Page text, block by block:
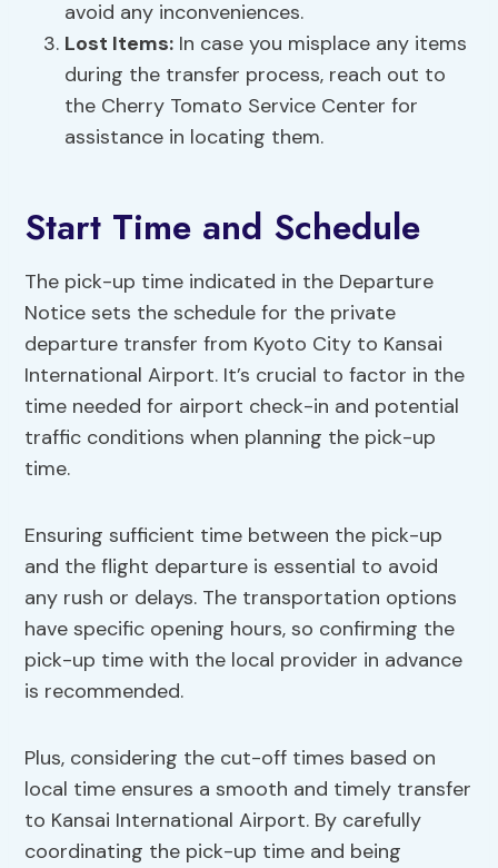
avoid any inconveniences.
Lost Items: In case you misplace any items
during the transfer process, reach out to
the Cherry Tomato Service Center for
assistance in locating them.
Start Time and Schedule
The pick-up time indicated in the Departure
Notice sets the schedule for the private
departure transfer from Kyoto City to Kansai
International Airport. It’s crucial to factor in the
time needed for airport check-in and potential
traffic conditions when planning the pick-up
time.
Ensuring sufficient time between the pick-up
and the flight departure is essential to avoid
any rush or delays. The transportation options
have specific opening hours, so confirming the
pick-up time with the local provider in advance
is recommended.
Plus, considering the cut-off times based on
local time ensures a smooth and timely transfer
to Kansai International Airport. By carefully
coordinating the pick-up time and being